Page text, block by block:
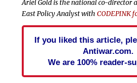
Ariel Gold is the national co-director
East Policy Analyst with CODEPINK
If you liked this article,
Antiwar.com.
We are 100% reader-